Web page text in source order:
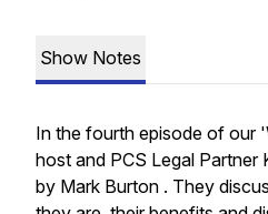
Show Notes
In the fourth episode of our
host and PCS Legal Partner
by Mark Burton . They